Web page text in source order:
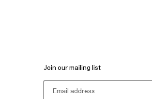
Join our mailing list